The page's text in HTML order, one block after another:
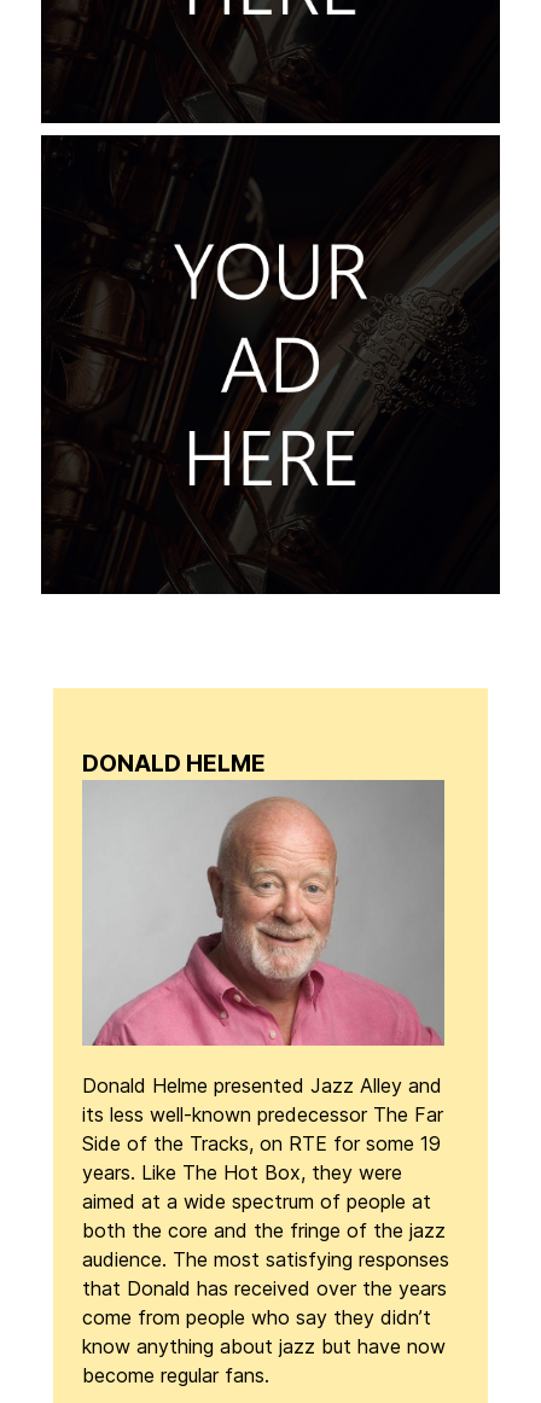
DONALD HELME
Donald Helme presented Jazz Alley and
its less well-known predecessor The Far
Side of the Tracks, on RTE for some 19
years. Like The Hot Box, they were
aimed at a wide spectrum of people at
both the core and the fringe of the jazz
audience. The most satisfying responses
that Donald has received over the years
come from people who say they didn’t
know anything about jazz but have now
become regular fans.